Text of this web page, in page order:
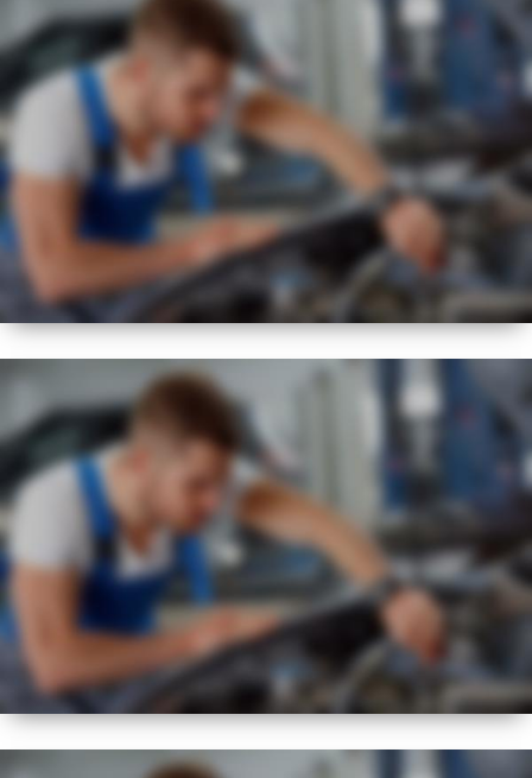
BEST
FLEXIBLE
SERVICE REGIME